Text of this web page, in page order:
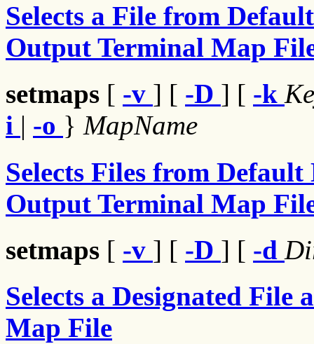
Selects a File from
Output Terminal Map
setmaps [ -v ] [ -D ] [ -k
i | -o } MapName
Selects Files from
Output Terminal Map
setmaps [ -v ] [ -D ] [ -d
Selects a Designated
Map File